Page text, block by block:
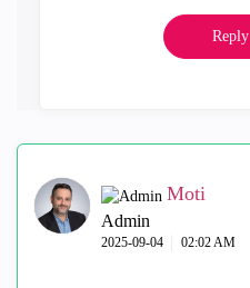
Reply
Moti
Admin
‎2025-09-04 02:02 AM